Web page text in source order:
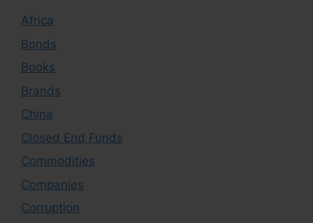
Africa
Bonds
Books
Brands
China
Closed End Funds
Commodities
Companies
Corruption